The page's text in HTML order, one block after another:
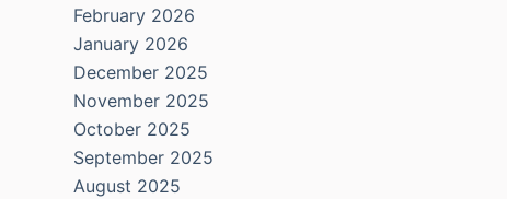
February 2026
January 2026
December 2025
November 2025
October 2025
September 2025
August 2025